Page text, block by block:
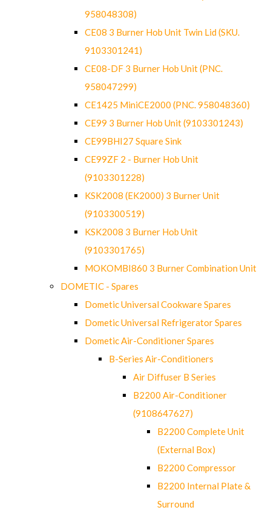
958048308)
CE08 3 Burner Hob Unit Twin Lid (SKU.
9103301241)
CE08-DF 3 Burner Hob Unit (PNC.
958047299)
CE1425 MiniCE2000 (PNC. 958048360)
CE99 3 Burner Hob Unit (9103301243)
CE99BHI27 Square Sink
CE99ZF 2 - Burner Hob Unit
(9103301228)
KSK2008 (EK2000) 3 Burner Unit
(9103300519)
KSK2008 3 Burner Hob Unit
(9103301765)
MOKOMBI860 3 Burner Combination Unit
DOMETIC - Spares
Dometic Universal Cookware Spares
Dometic Universal Refrigerator Spares
Dometic Air-Conditioner Spares
B-Series Air-Conditioners
Air Diffuser B Series
B2200 Air-Conditioner
(9108647627)
B2200 Complete Unit
(External Box)
B2200 Compressor
B2200 Internal Plate &
Surround